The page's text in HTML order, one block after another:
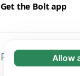
Allow
Get the Bolt app
Privacy